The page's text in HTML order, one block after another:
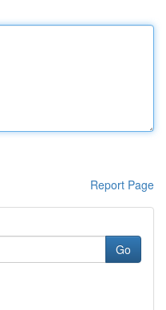
Report Page
Go